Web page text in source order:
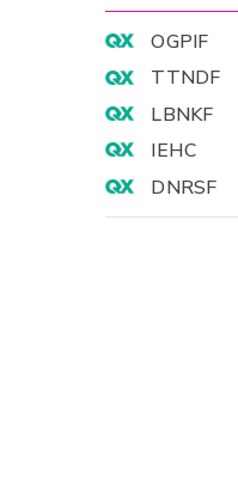
OGPIF
TTNDF
LBNKF
IEHC
DNRSF